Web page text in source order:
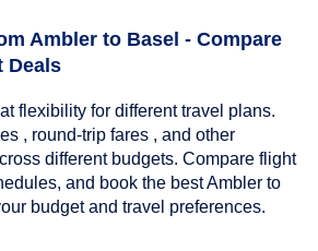
Ambler to Basel - Compare
Deals
flexibility for different travel plans.
, round-trip fares , and other
different budgets. Compare flight
and book the best Ambler to
budget and travel preferences.